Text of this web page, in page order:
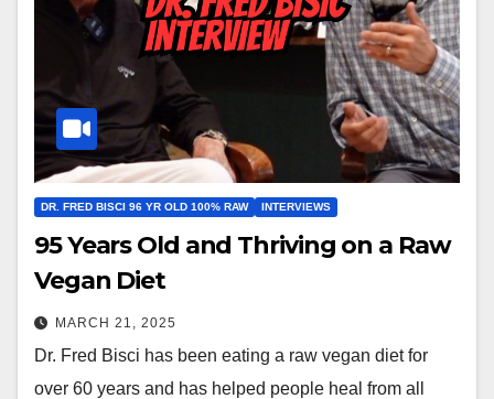
DR. FRED BISCI 96 YR OLD 100% RAW INTERVIEWS
95 Years Old and Thriving on a Raw
Vegan Diet
MARCH 21, 2025
Dr. Fred Bisci has been eating a raw vegan diet for
over 60 years and has helped people heal from all